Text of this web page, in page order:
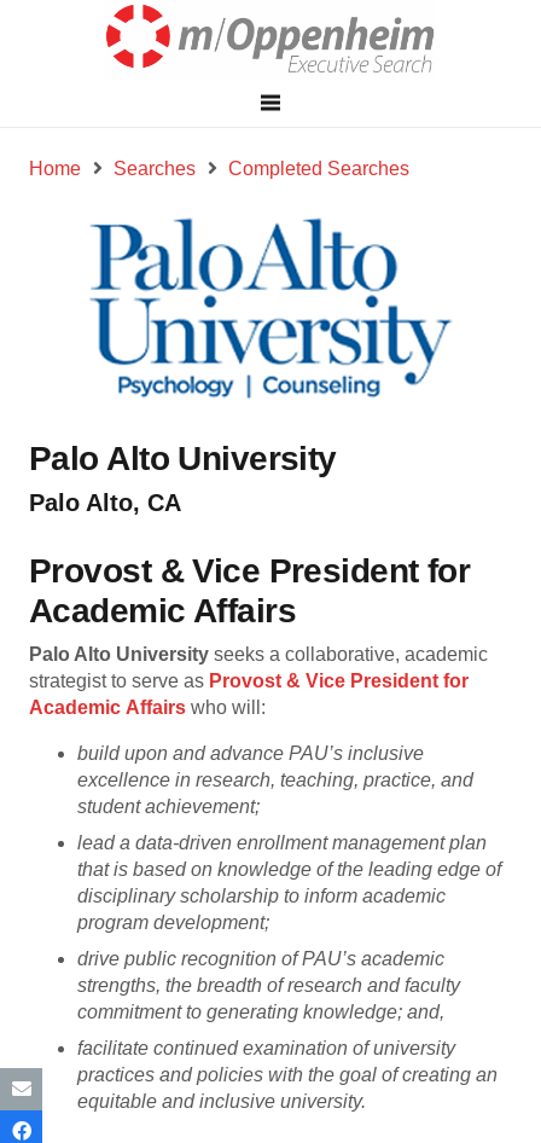
Home Searches Completed Searches
Palo Alto University
Palo Alto, CA
Provost & Vice President for
Academic Affairs
Palo Alto University seeks a collaborative, academic
strategist to serve as Provost & Vice President for
Academic Affairs who will:
build upon and advance PAU’s inclusive
excellence in research, teaching, practice, and
student achievement;
lead a data-driven enrollment management plan
that is based on knowledge of the leading edge of
disciplinary scholarship to inform academic
program development;
drive public recognition of PAU’s academic
strengths, the breadth of research and faculty
commitment to generating knowledge; and,
facilitate continued examination of university
practices and policies with the goal of creating an
equitable and inclusive university.